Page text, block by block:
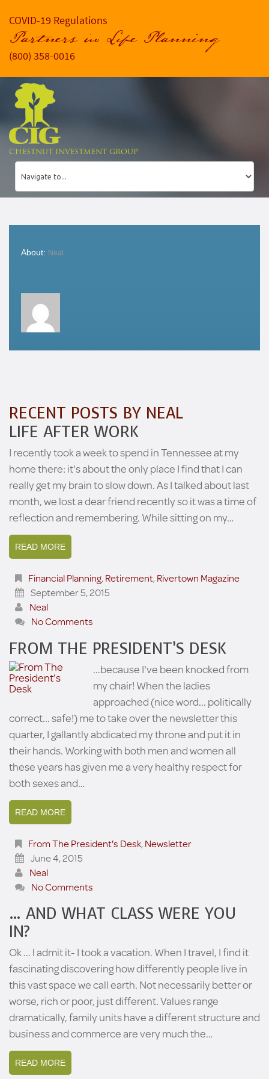
COVID-19 Regulations
Partners in Life Planning
(800) 358-0016
CHESTNUT INVESTMENT GROUP
About: Neal
RECENT POSTS BY NEAL
LIFE AFTER WORK
I recently took a week to spend in Tennessee at my
home there: it's about the only place I find that I can
really get my brain to slow down. As I talked about last
month, we lost a dear friend recently so it was a time of
reflection and remembering. While sitting on my…
READ MORE
Financial Planning,Retirement,Rivertown Magazine
September 5, 2015
Neal
No Comments
FROM THE PRESIDENT’S DESK
...because I've been knocked from
my chair! When the ladies
approached (nice word... politically
correct... safe!) me to take over the newsletter this
quarter, I gallantly abdicated my throne and put it in
their hands. Working with both men and women all
these years has given me a very healthy respect for
both sexes and…
READ MORE
From The President's Desk,Newsletter
June 4, 2015
Neal
No Comments
… AND WHAT CLASS WERE YOU
IN?
Ok ... l admit it- I took a vacation. When I travel, I find it
fascinating discovering how differently people live in
this vast space we call earth. Not necessarily better or
worse, rich or poor, just different. Values range
dramatically, family units have a different structure and
business and commerce are very much the…
READ MORE